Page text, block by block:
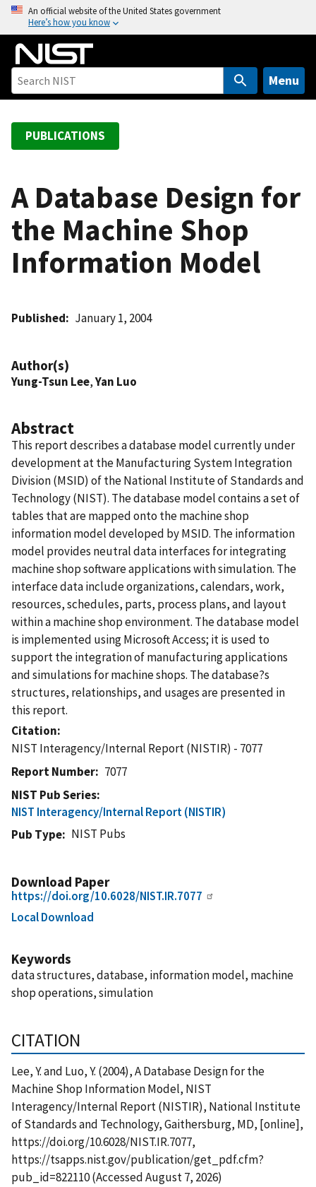
o
An official website of the United States government
Here’s how you know
Menu
PUBLICATIONS
A Database Design for
the Machine Shop
Information Model
Published January 1, 2004
Author(s)
Yung-Tsun Lee,Yan Luo
Abstract
This report describes a database model currently under
development at the Manufacturing System Integration
Division (MSID) of the National Institute of Standards and
Technology (NIST). The database model contains a set of
tables that are mapped onto the machine shop
information model developed by MSID. The information
model provides neutral data interfaces for integrating
machine shop software applications with simulation. The
interface data include organizations, calendars, work,
resources, schedules, parts, process plans, and layout
within a machine shop environment. The database model
is implemented using Microsoft Access; it is used to
support the integration of manufacturing applications
and simulations for machine shops. The database?s
structures, relationships, and usages are presented in
this report.
Citation
NIST Interagency/Internal Report (NISTIR) - 7077
Report Number
7077
NIST Pub Series
NIST Interagency/Internal Report (NISTIR)
Pub Type
NIST Pubs
Download Paper
https://doi.org/10.6028/NIST.IR.7077
Local Download
Keywords
data structures, database, information model, machine
shop operations, simulation
CITATION
Lee, Y. and Luo, Y. (2004), A Database Design for the
Machine Shop Information Model, NIST
Interagency/Internal Report (NISTIR), National Institute
of Standards and Technology, Gaithersburg, MD, [online],
https://doi.org/10.6028/NIST.IR.7077,
https://tsapps.nist.gov/publication/get_pdf.cfm?
pub_id=822110 (Accessed August 7, 2026)